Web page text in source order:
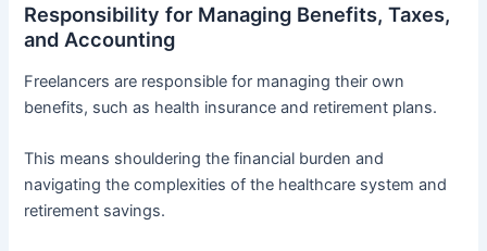
Responsibility for Managing Benefits, Taxes,
and Accounting
Freelancers are responsible for managing their own
benefits, such as health insurance and retirement plans.
This means shouldering the financial burden and
navigating the complexities of the healthcare system and
retirement savings.